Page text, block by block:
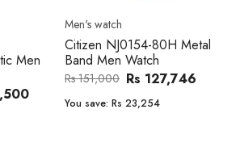
Men's watch
Citizen BF2011-51E Metal
Band Men Watch
Rs 47,000 Rs 39,762
You save: Rs 7,238